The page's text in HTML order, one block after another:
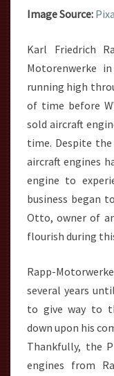
Image Source:
Karl Friedrich
Motorenwerke
running high
of time before
sold aircraft
time. Despite the
aircraft engines
engine to
business began
Otto, owner of
flourish during
Rapp-
several years
to give way to
down upon his
Thankfully, the
engines from